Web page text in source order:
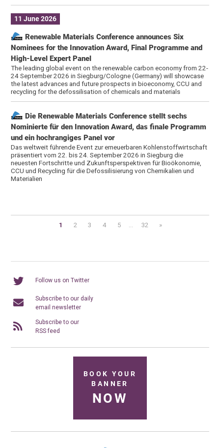
11 June 2026
Renewable Materials Conference announces Six
Nominees for the Innovation Award, Final Programme and
High-Level Expert Panel
The leading global event on the renewable carbon economy from 22-
24 September 2026 in Siegburg/Cologne (Germany) will showcase
the latest advances and future prospects in bioeconomy, CCU and
recycling for the defossilisation of chemicals and materials
Die Renewable Materials Conference stellt sechs
Nominierte für den Innovation Award, das finale Programm
und ein hochrangiges Panel vor
Das weltweit führende Event zur erneuerbaren Kohlenstoffwirtschaft
präsentiert vom 22. bis 24. September 2026 in Siegburg die
neuesten Fortschritte und Zukunftsperspektiven für Bioökonomie,
CCU und Recycling für die Defossilisierung von Chemikalien und
Materialien
1 2 3 4 5 32 »
Follow us on Twitter
Subscribe to our daily
email newsletter
Subscribe to our
RSS feed
BOOK YOUR
BANNER
NOW